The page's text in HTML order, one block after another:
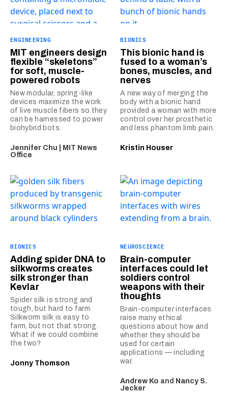
ENGINEERING
MIT engineers design
flexible “skeletons”
for soft, muscle-
powered robots
New modular, spring-like
devices maximize the work
of live muscle fibers so they
can be harnessed to power
biohybrid bots.
Jennifer Chu | MIT News
Office
BIONICS
This bionic hand is
fused to a woman’s
bones, muscles, and
nerves
A new way of merging the
body with a bionic hand
provided a woman with more
control over her prosthetic
and less phantom limb pain.
Kristin Houser
BIONICS
Adding spider DNA to
silkworms creates
silk stronger than
Kevlar
Spider silk is strong and
tough, but hard to farm.
Silkworm silk is easy to
farm, but not that strong.
What if we could combine
the two?
Jonny Thomson
NEUROSCIENCE
Brain-computer
interfaces could let
soldiers control
weapons with their
thoughts
Brain-computer interfaces
raise many ethical
questions about how and
whether they should be
used for certain
applications — including
war.
Andrew Ko and Nancy S.
Jecker